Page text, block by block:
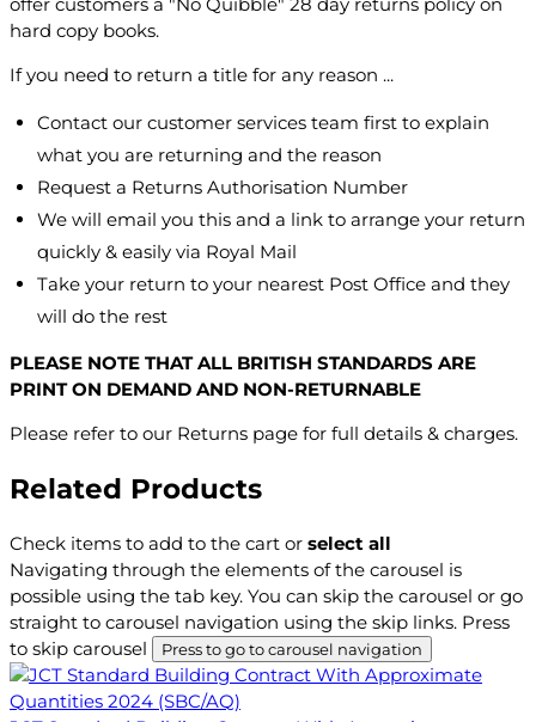
hard copy books.
If you need to return a title for any reason ...
Contact our customer services team first to explain
what you are returning and the reason
Request a Returns Authorisation Number
We will email you this and a link to arrange your return
quickly & easily via Royal Mail
Take your return to your nearest Post Office and they
will do the rest
PLEASE NOTE THAT ALL BRITISH STANDARDS ARE
PRINT ON DEMAND AND NON-RETURNABLE
Please refer to our Returns page for full details & charges.
Related Products
Check items to add to the cart or select all
Navigating through the elements of the carousel is
possible using the tab key. You can skip the carousel or go
straight to carousel navigation using the skip links. Press
to skip carousel
Press to go to carousel navigation